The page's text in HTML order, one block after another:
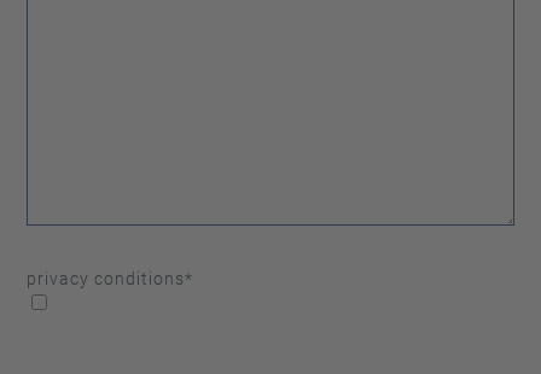
privacy conditions*